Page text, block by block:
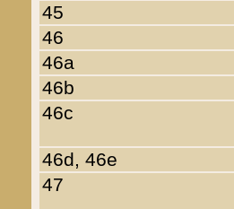
45
46
46a
46b
46c
46d, 46e
47